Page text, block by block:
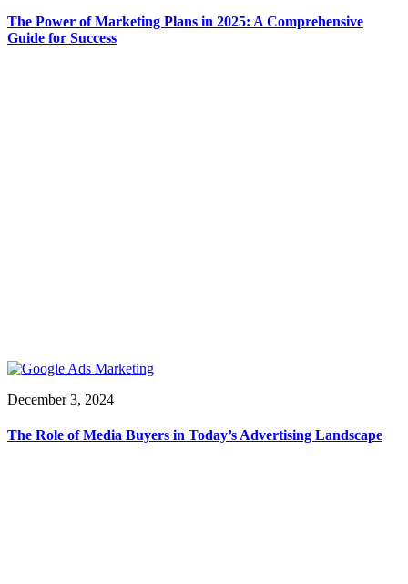
The Power of Marketing Plans in 2025: A Comprehensive
Guide for Success
December 3, 2024
The Role of Media Buyers in Today’s Advertising Landscape